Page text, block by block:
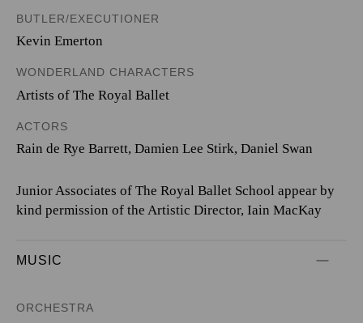
BUTLER/EXECUTIONER
Kevin Emerton
WONDERLAND CHARACTERS
Artists of The Royal Ballet
ACTORS
Rain de Rye Barrett, Damien Lee Stirk, Daniel Swan
Junior Associates of The Royal Ballet School appear by
kind permission of the Artistic Director, Iain MacKay
MUSIC
ORCHESTRA